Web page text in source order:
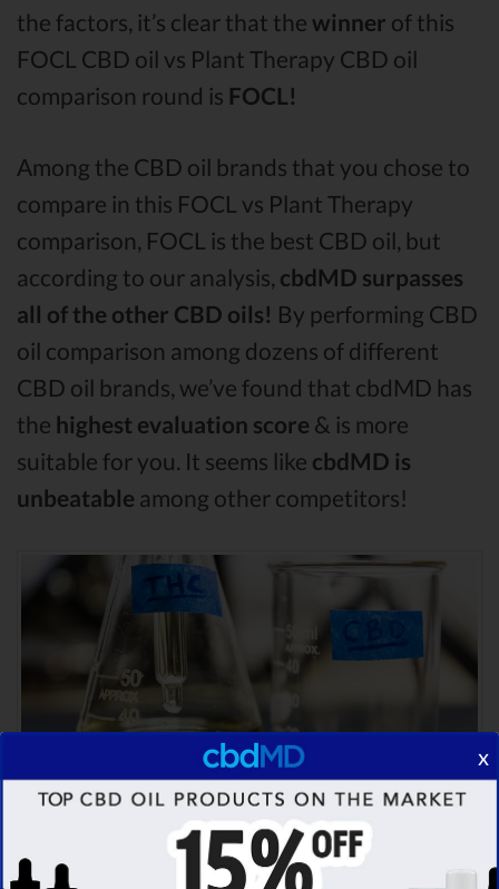
the factors, it’s clear that the winner of this
FOCL CBD oil vs Plant Therapy CBD oil
comparison round is FOCL!
Among the CBD oil brands that you chose to
compare in this FOCL vs Plant Therapy
comparison, FOCL is the best CBD oil, but
according to our analysis, cbdMD surpasses
all of the other CBD oils! By performing CBD
oil comparison among dozens of different
CBD oil brands, we’ve found that cbdMD has
the highest evaluation score & is more
suitable for you. It seems like cbdMD is
unbeatable among other competitors!
x